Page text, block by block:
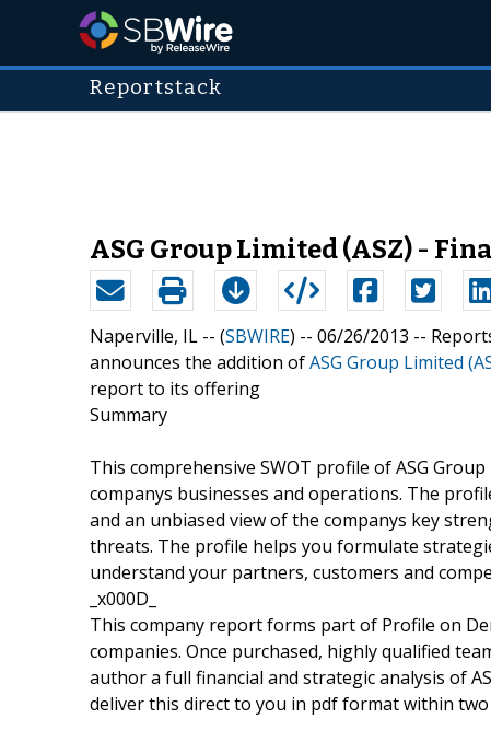
Reportstack
ASG Group Limited (ASZ) -
Naperville, IL -- (SBWIRE) -- 06/26/2013 --
announces the addition ofASG Group Limited
report to its offering
Summary
This comprehensive SWOT profile of ASG
companys businesses and operations. The
and an unbiased view of the companys key
threats. The profile helps you formulate
understand your partners, customers and
_x000D_
This company report forms part of Profile on
companies. Once purchased, highly qualified
author a full financial and strategic analysis of
deliver this direct to you in pdf format within two